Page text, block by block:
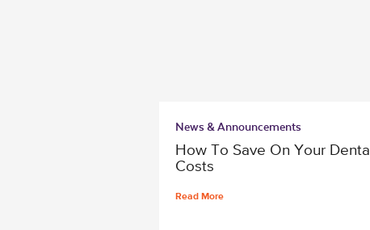
News & Announcements
How To Save On Your Dental
Costs
Read More